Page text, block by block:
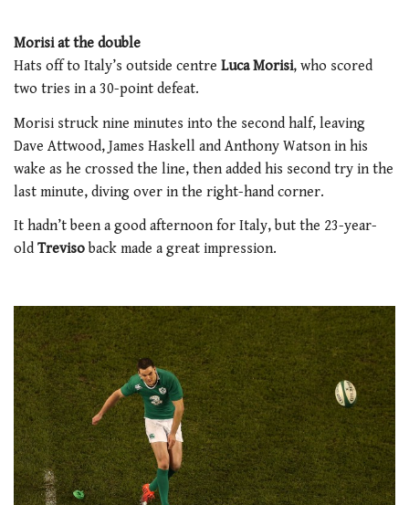
Morisi at the double
Hats off to Italy’s outside centre Luca Morisi, who scored
two tries in a 30-point defeat.
Morisi struck nine minutes into the second half, leaving
Dave Attwood, James Haskell and Anthony Watson in his
wake as he crossed the line, then added his second try in the
last minute, diving over in the right-hand corner.
It hadn’t been a good afternoon for Italy, but the 23-year-
old Treviso back made a great impression.